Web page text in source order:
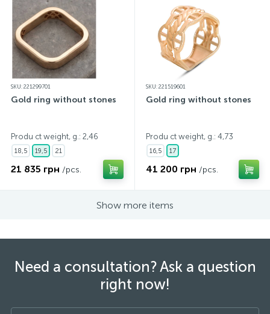
SKU: 221299701
Gold ring without stones
Produ ct weight, g.: 2,46
18,5 19,5 21
21 835 грн /pcs.
SKU: 221519601
Gold ring without stones
Produ ct weight, g.: 4,73
16,5 17
41 200 грн /pcs.
Show more items
Need a consultation? Ask a question
right now!